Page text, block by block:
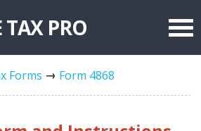
TAX PRO
Forms Form 4868